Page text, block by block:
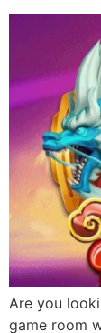
Are you
game room